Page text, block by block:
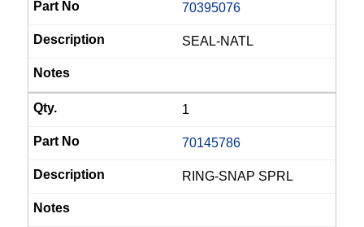
70395076
SEAL-NATL
1
70145786
RING-SNAP SPRL